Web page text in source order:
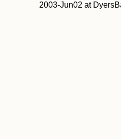
2003-Jun02 at